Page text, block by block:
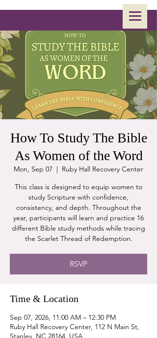
How To Study The Bible
As Women of the Word
Mon, Sep 07
  |
Ruby Hall Recovery Center
This class is designed to equip women to
study Scripture with confidence,
consistency, and depth. Throughout the
year, participants will learn and practice 16
different Bible study methods while tracing
the Scarlet Thread of Redemption.
RSVP
Time & Location
Sep 07, 2026, 11:00 AM – 12:30 PM
Ruby Hall Recovery Center, 112 N Main St,
Stanley, NC 28164, USA